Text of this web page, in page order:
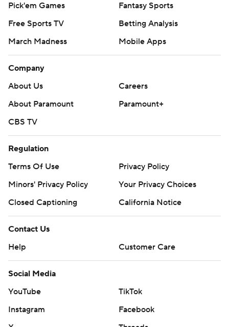
Pick'em Games
Fantasy Sports
Free Sports TV
Betting Analysis
March Madness
Mobile Apps
Company
About Us
Careers
About Paramount
Paramount+
CBS TV
Regulation
Terms Of Use
Privacy Policy
Minors' Privacy Policy
Closed Captioning
California Notice
Contact Us
Help
Customer Care
Social Media
YouTube
TikTok
Instagram
Facebook